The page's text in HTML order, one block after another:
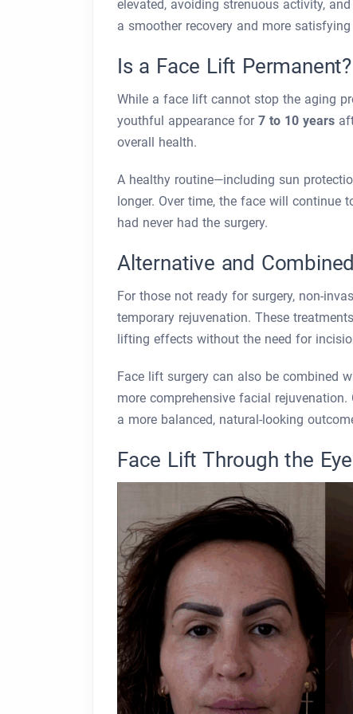
elevated, avoiding strenuous activity,
a smoother recovery and more satisfying
Is a Face Lift
While a face lift cannot stop the aging
youthful appearance for 7 to 10 years
overall health.
A healthy routine—including sun
longer. Over time, the face will
had never had the surgery.
Alternative and
For those not ready for surgery, non-
temporary rejuvenation. These
lifting effects without the need for
Face lift surgery can also be combined
more comprehensive facial
a more balanced, natural-looking
Face Lift Through the